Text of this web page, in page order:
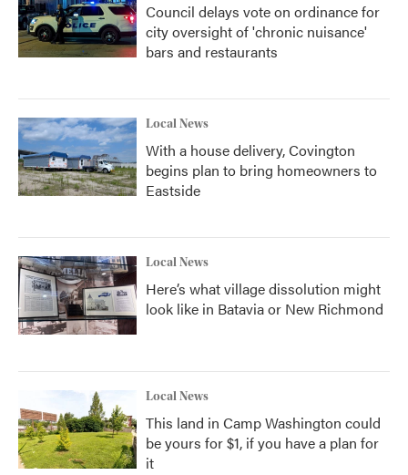
Council delays vote on ordinance for
city oversight of 'chronic nuisance'
bars and restaurants
Local News
With a house delivery, Covington
begins plan to bring homeowners to
Eastside
Local News
Here’s what village dissolution might
look like in Batavia or New Richmond
Local News
This land in Camp Washington could
be yours for $1, if you have a plan for
it